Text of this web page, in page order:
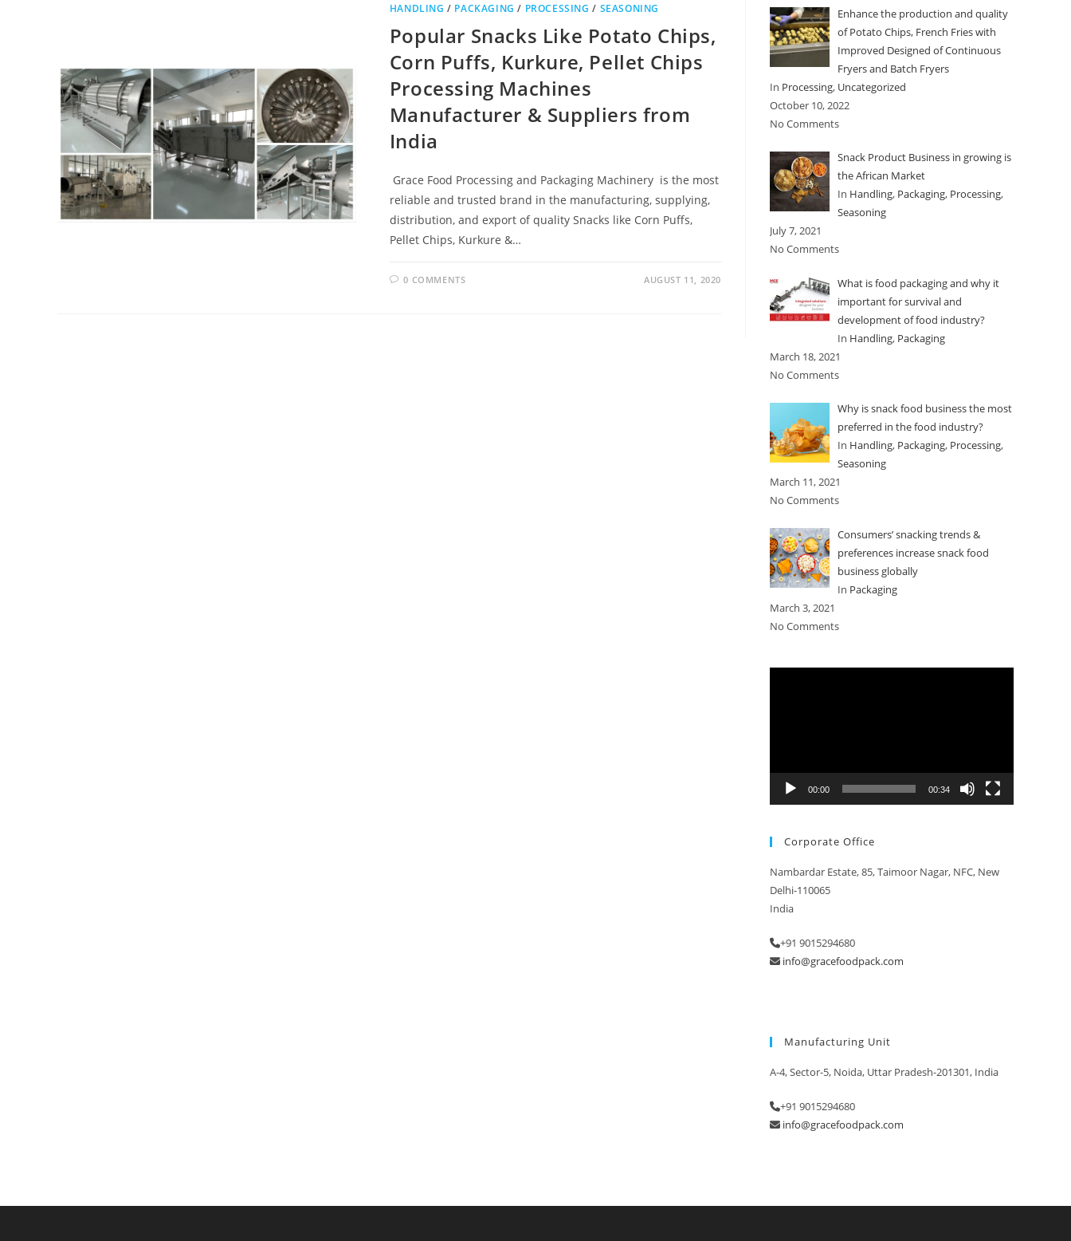
HANDLING / PACKAGING / PROCESSING / SEASONING
Popular Snacks Like Potato Chips,
Corn Puffs, Kurkure, Pellet Chips
Processing Machines
Manufacturer & Suppliers from
India
Grace Food Processing and Packaging Machinery is the most
reliable and trusted brand in the manufacturing, supplying,
distribution, and export of quality Snacks like Corn Puffs,
Pellet Chips, Kurkure &…
0 COMMENTS AUGUST 11, 2020
Enhance the production and quality
of Potato Chips, French Fries with
Improved Designed of Continuous
Fryers and Batch Fryers
In Processing, Uncategorized
October 10, 2022
No Comments
Snack Product Business in growing is
the African Market
In Handling, Packaging, Processing,
Seasoning
July 7, 2021
No Comments
What is food packaging and why it
important for survival and
development of food industry?
In Handling, Packaging
March 18, 2021
No Comments
Why is snack food business the most
preferred in the food industry?
In Handling, Packaging, Processing,
Seasoning
March 11, 2021
No Comments
Consumers’ snacking trends &
preferences increase snack food
business globally
In Packaging
March 3, 2021
No Comments
00:00 00:34
Corporate Office
Nambardar Estate, 85, Taimoor Nagar, NFC, New
Delhi-110065
India
+91 9015294680
info@gracefoodpack.com
Manufacturing Unit
A-4, Sector-5, Noida, Uttar Pradesh-201301, India
+91 9015294680
info@gracefoodpack.com